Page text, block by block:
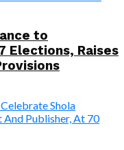
to
Elections, Raises